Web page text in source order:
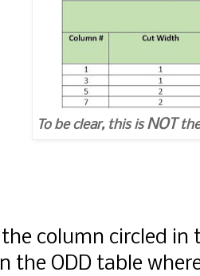
To be clear, this isNOT
column circled
the ODD table